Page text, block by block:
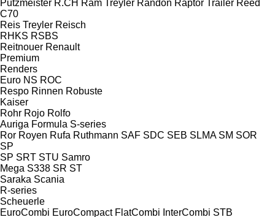
Putzmeister R.CH Ram Treyler Randon Raptor Trailer Reed
C70
Reis Treyler Reisch
RHKS RSBS
Reitnouer Renault
Premium
Renders
Euro NS ROC
Respo Rinnen Robuste
Kaiser
Rohr Rojo Rolfo
Auriga Formula S-series
Ror Royen Rufa Ruthmann SAF SDC SEB SLMA SM SOR
SP
SP SRT STU Samro
Mega S338 SR ST
Saraka Scania
R-series
Scheuerle
EuroCombi EuroCompact FlatCombi InterCombi STB